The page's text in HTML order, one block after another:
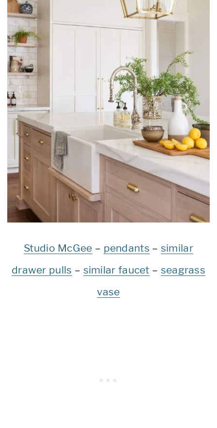
Studio McGee – pendants – similar
drawer pulls – similar faucet – seagrass
vase